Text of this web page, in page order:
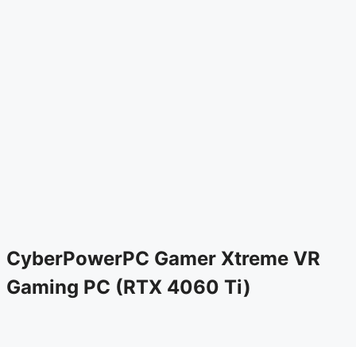
CyberPowerPC Gamer Xtreme VR
Gaming PC (RTX 4060 Ti)